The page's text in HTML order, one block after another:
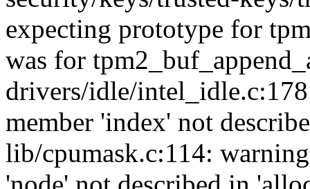
expecting prototype for
was for
drivers/idle/
member 'index' not
lib/cpumask.c:114: